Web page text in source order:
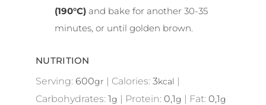
(190°C) and bake for another 30-35
minutes, or until golden brown.
NUTRITION
Serving: 600gr | Calories: 3kcal |
Carbohydrates: 1g | Protein: 0,1g | Fat: 0,1g